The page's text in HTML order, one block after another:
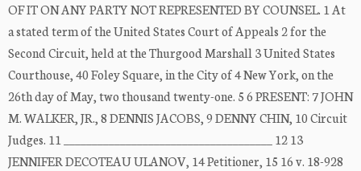
OF IT ON ANY PARTY NOT REPRESENTED BY COUNSEL. 1 At
a stated term of the United States Court of Appeals 2 for the
Second Circuit, held at the Thurgood Marshall 3 United States
Courthouse, 40 Foley Square, in the City of 4 New York, on the
26th day of May, two thousand twenty-one. 5 6 PRESENT: 7 JOHN
M. WALKER, JR., 8 DENNIS JACOBS, 9 DENNY CHIN, 10 Circuit
Judges. 11 _____________________________________ 12 13
JENNIFER DECOTEAU ULANOV, 14 Petitioner, 15 16 v. 18-928